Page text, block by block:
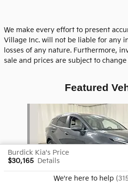
We make every effort to present
Village Inc. will not be liable for any
losses of any nature. Furthermore,
sale and prices are subject to
Featured
Burdick Kia's Price
$30,165 Details
We're here to help